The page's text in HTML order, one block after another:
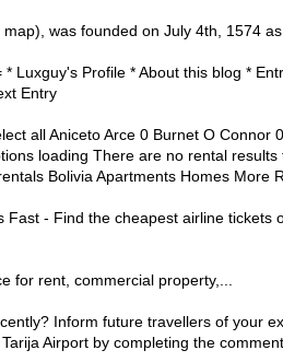
was founded on July 4th, 1574
Luxguy's Profile * About this blog *
Entry
all Aniceto Arce 0 Burnet O Connor
loading There are no rental
Bolivia Apartments Homes More
Fast - Find the cheapest airline tickets
for rent, commercial property,...
Inform future travellers of your
Airport by completing the